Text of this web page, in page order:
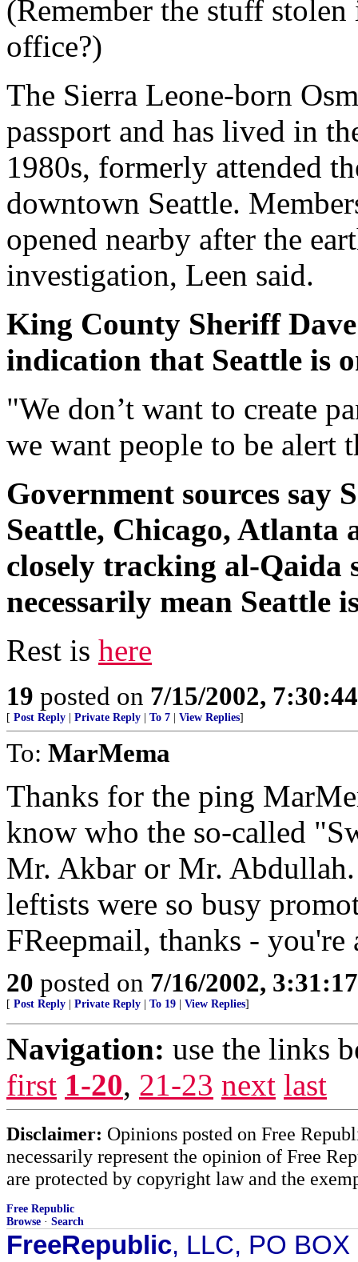
(Remember the stuff
office?)
The Sierra Leone-born
passport and has lived in
1980s, formerly attended
downtown Seattle.
opened nearby after the
investigation, Leen said.
King County Sheriff
indication that Seattle is
"We don’t want to create
we want people to be alert
Government sources say
Seattle, Chicago, Atlanta
closely tracking al-Qaida
necessarily mean Seattle
Rest is here
19 posted on 7/15/2002,
[ Post Reply Private Reply To 7 View Replies]
To: MarMema
Thanks for the ping
know who the so-called
Mr. Akbar or Mr.
leftists were so busy
FReepmail, thanks - you're
20 posted on 7/16/2002,
[ Post Reply Private Reply To 19 View Replies]
Navigation: use the links
first 1-20, 21-23 next last
Disclaimer: Opinions posted on Free
necessarily represent the opinion of Free
are protected by copyright law and the
Free Republic
Browse · Search
FreeRepublic, LLC, PO